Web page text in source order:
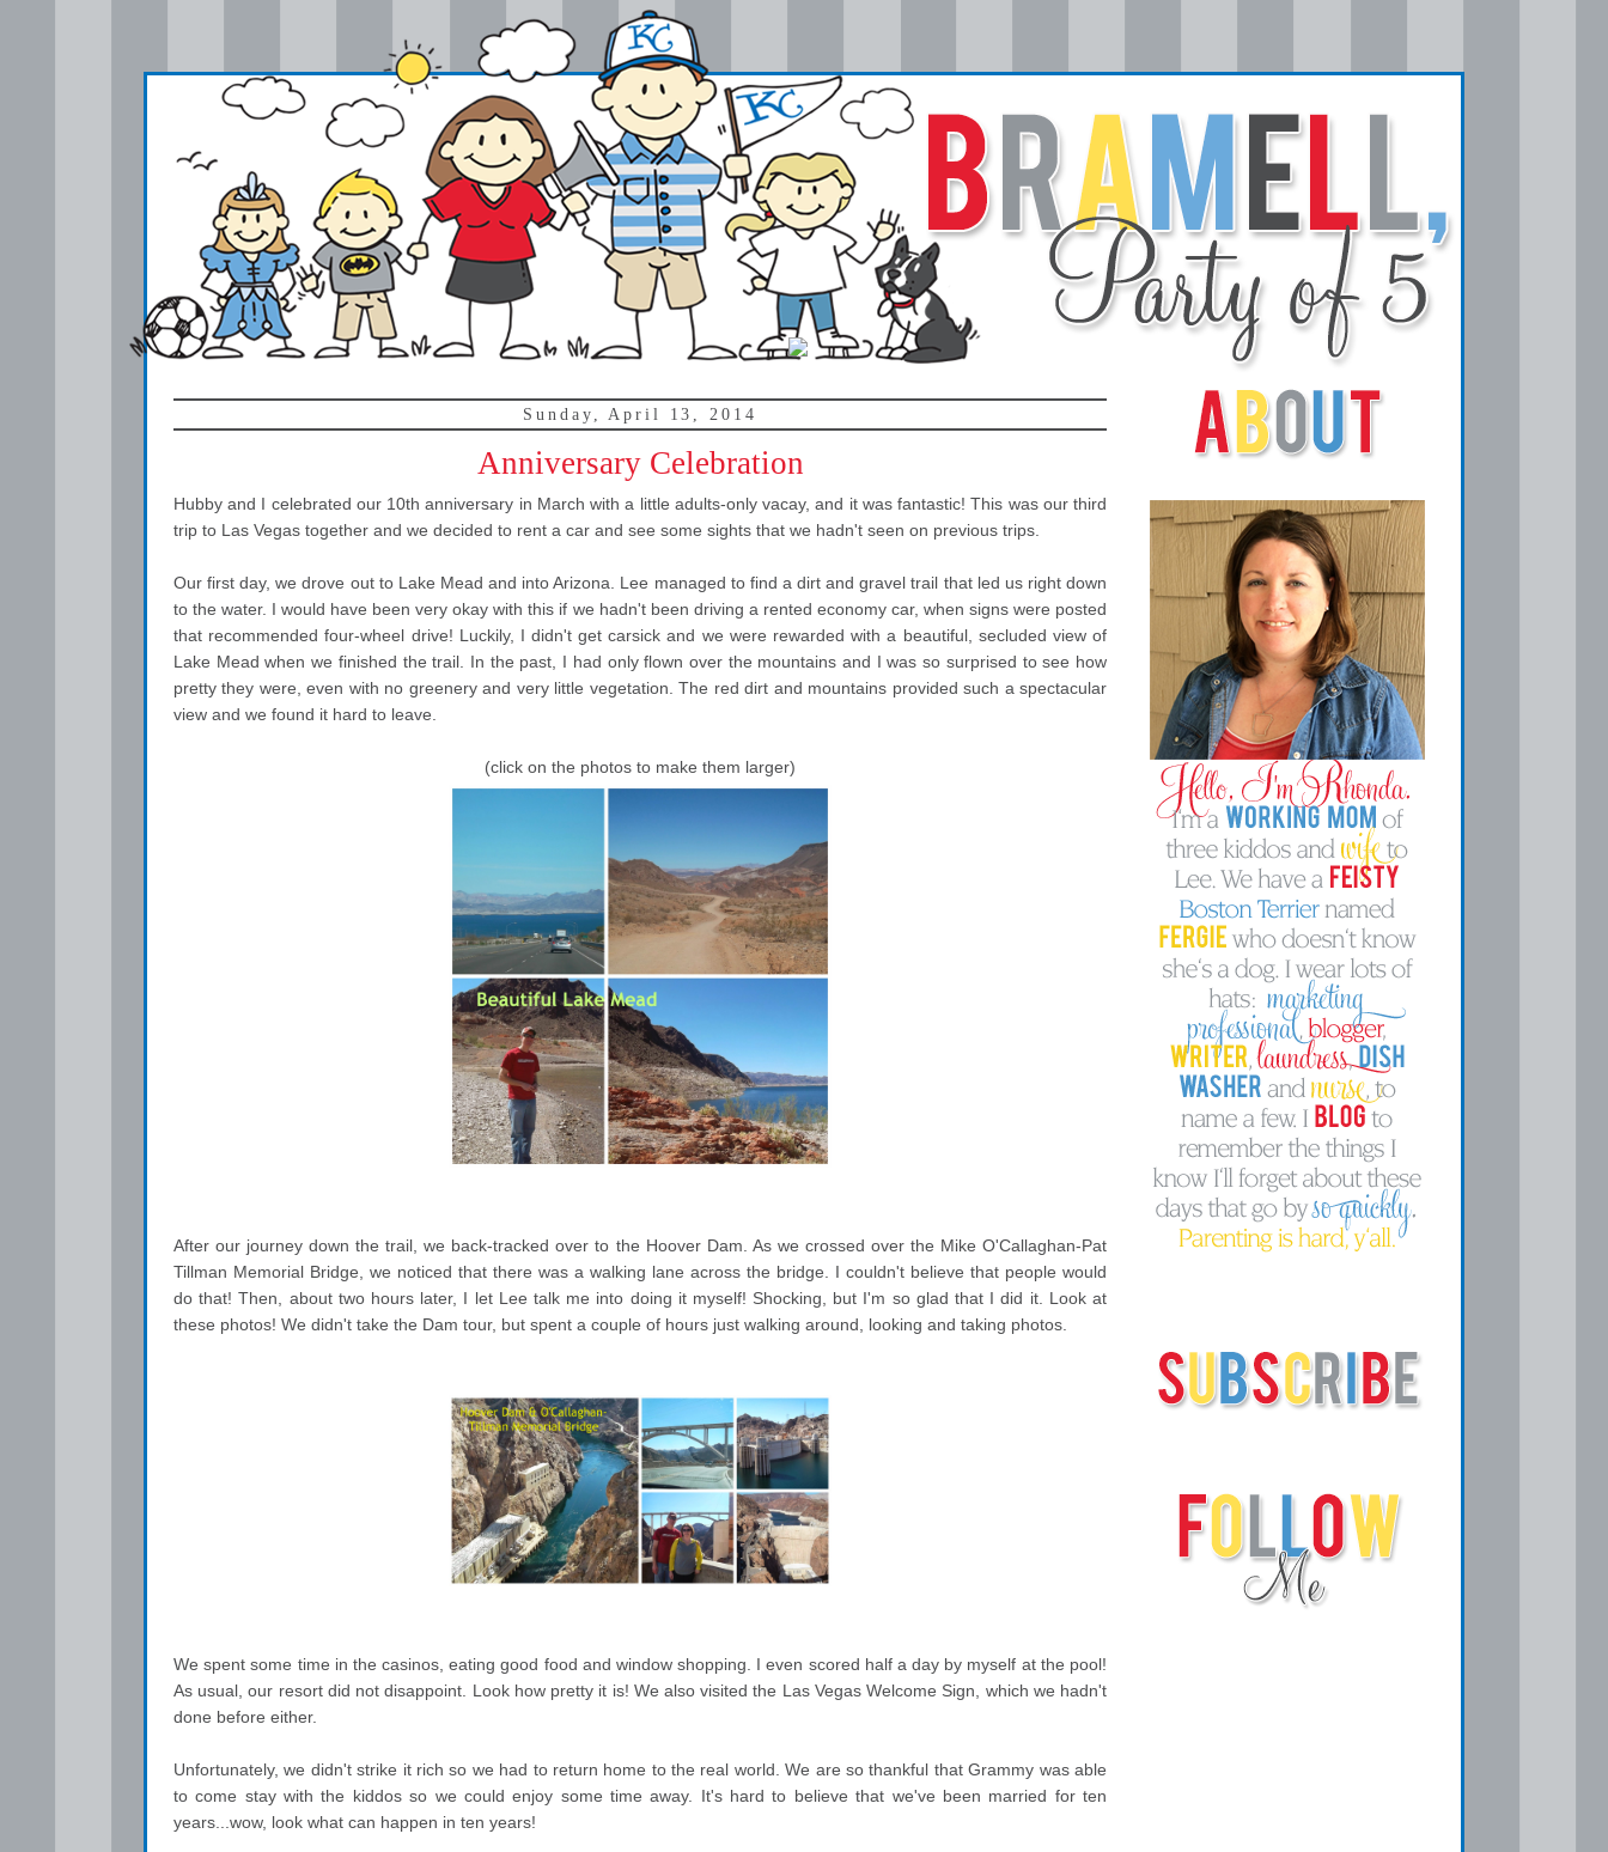
Sunday, April 13, 2014
Anniversary Celebration
Hubby and I celebrated our 10th anniversary in March with a little adults-only vacay, and it was fantastic! This was our third
trip to Las Vegas together and we decided to rent a car and see some sights that we hadn't seen on previous trips.
Our first day, we drove out to Lake Mead and into Arizona. Lee managed to find a dirt and gravel trail that led us right down
to the water. I would have been very okay with this if we hadn't been driving a rented economy car, when signs were posted
that recommended four-wheel drive! Luckily, I didn't get carsick and we were rewarded with a beautiful, secluded view of
Lake Mead when we finished the trail. In the past, I had only flown over the mountains and I was so surprised to see how
pretty they were, even with no greenery and very little vegetation. The red dirt and mountains provided such a spectacular
view and we found it hard to leave.
(click on the photos to make them larger)
After our journey down the trail, we back-tracked over to the Hoover Dam. As we crossed over the Mike O'Callaghan-Pat
Tillman Memorial Bridge, we noticed that there was a walking lane across the bridge. I couldn't believe that people would
do that! Then, about two hours later, I let Lee talk me into doing it myself! Shocking, but I'm so glad that I did it. Look at
these photos! We didn't take the Dam tour, but spent a couple of hours just walking around, looking and taking photos.
We spent some time in the casinos, eating good food and window shopping. I even scored half a day by myself at the pool!
As usual, our resort did not disappoint. Look how pretty it is! We also visited the Las Vegas Welcome Sign, which we hadn't
done before either.
Unfortunately, we didn't strike it rich so we had to return home to the real world. We are so thankful that Grammy was able
to come stay with the kiddos so we could enjoy some time away. It's hard to believe that we've been married for ten
years...wow, look what can happen in ten years!